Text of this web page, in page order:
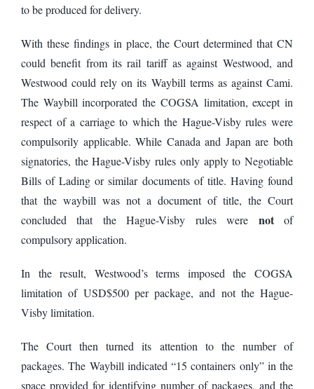
to be produced for delivery.
With these findings in place, the Court determined that CN
could benefit from its rail tariff as against Westwood, and
Westwood could rely on its Waybill terms as against Cami.
The Waybill incorporated the COGSA limitation, except in
respect of a carriage to which the Hague-Visby rules were
compulsorily applicable. While Canada and Japan are both
signatories, the Hague-Visby rules only apply to Negotiable
Bills of Lading or similar documents of title. Having found
that the waybill was not a document of title, the Court
concluded that the Hague-Visby rules were notof
compulsory application.
In the result, Westwood’s terms imposed the COGSA
limitation of USD$500 per package, and not the Hague-
Visby limitation.
The Court then turned its attention to the number of
packages. The Waybill indicated “15 containers only” in the
space provided for identifying number of packages, and the